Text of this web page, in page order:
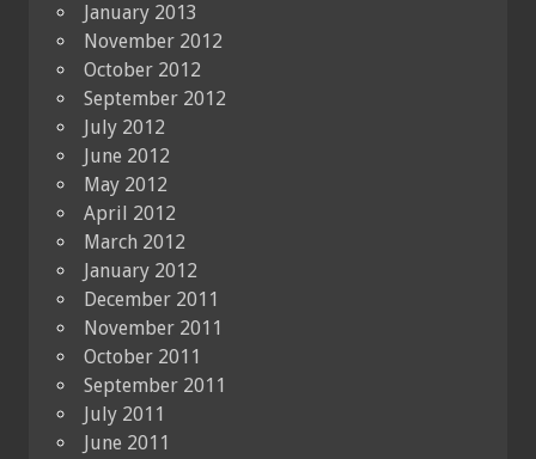
January 2013
November 2012
October 2012
September 2012
July 2012
June 2012
May 2012
April 2012
March 2012
January 2012
December 2011
November 2011
October 2011
September 2011
July 2011
June 2011